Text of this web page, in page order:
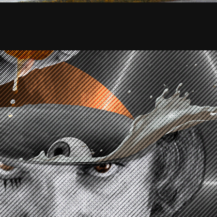
ORANGE | Collage Poster
2020